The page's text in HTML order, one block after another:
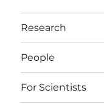
Research
People
For Scientists